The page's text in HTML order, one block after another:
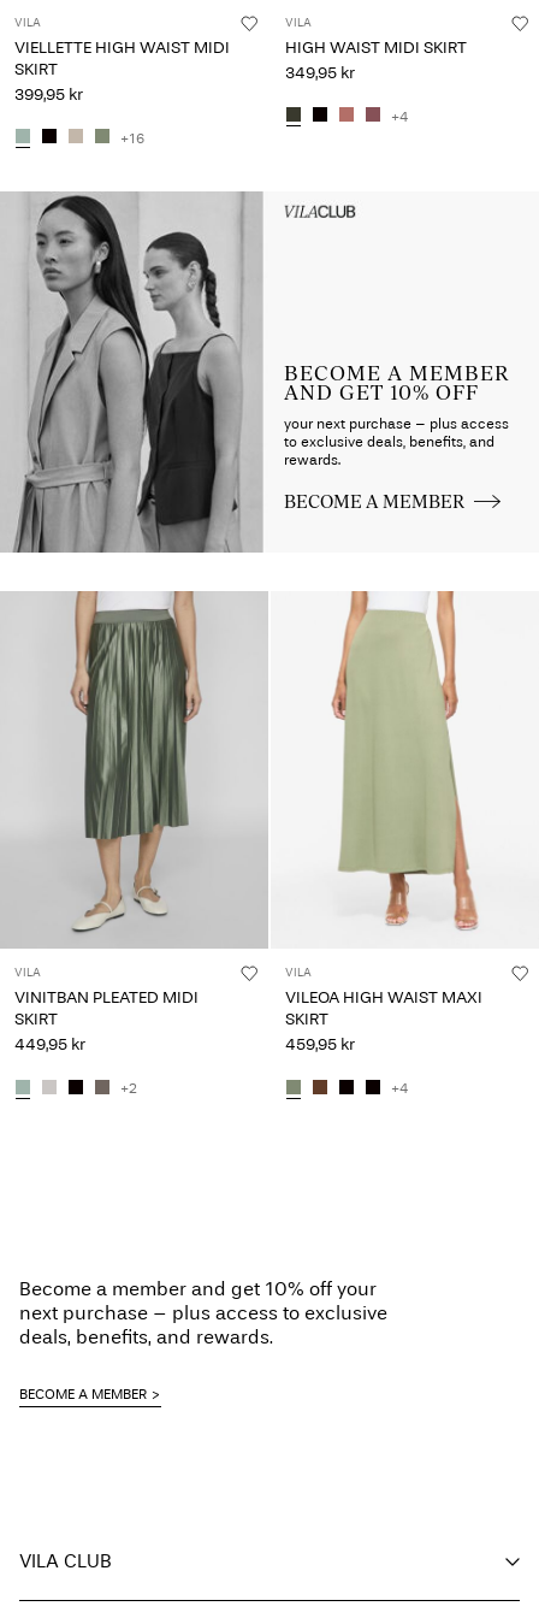
VILA
VIELLETTE HIGH WAIST MIDI
SKIRT
399,95 kr
+16
VILA
HIGH WAIST MIDI SKIRT
349,95 kr
+4
Intet indhold
BECOME A MEMBER
AND GET 10% OFF
your next purchase – plus access
to exclusive deals, benefits, and
rewards.
BECOME A MEMBER
VILA
VINITBAN PLEATED MIDI
SKIRT
449,95 kr
+2
VILA
VILEOA HIGH WAIST MAXI
SKIRT
459,95 kr
+4
Become a member and get 10% off your
next purchase – plus access to exclusive
deals, benefits, and rewards.
BECOME A MEMBER
VILA CLUB